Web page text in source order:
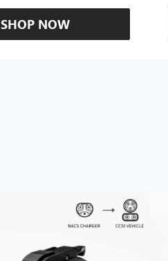
SHOP NOW